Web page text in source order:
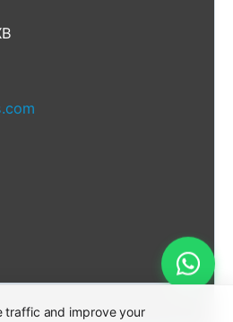
traffic and improve your